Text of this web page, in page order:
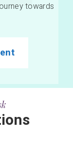
towards